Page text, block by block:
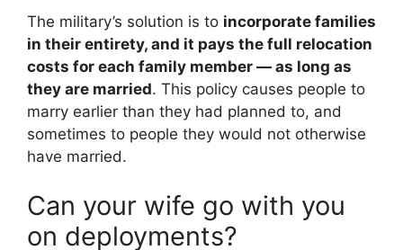
The military’s solution is to incorporate families
in their entirety, and it pays the full relocation
costs for each family member — as long as
they are married. This policy causes people to
marry earlier than they had planned to, and
sometimes to people they would not otherwise
have married.
Can your wife go with you
on deployments?